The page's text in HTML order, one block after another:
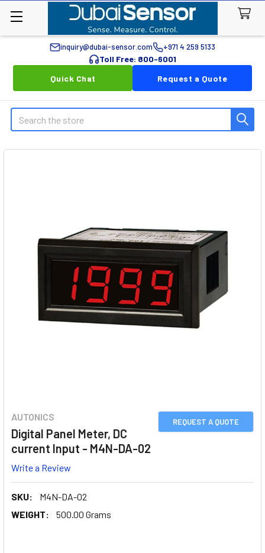
inquiry@dubai-sensor.com +971 4 259 5133
Toll Free: 800-6001
Quick Chat
Request a Quote
Search
REQUEST A QUOTE
AUTONICS
Digital Panel Meter, DC
current Input - M4N-DA-02
Write a Review
SKU:
M4N-DA-02
WEIGHT:
500.00 Grams